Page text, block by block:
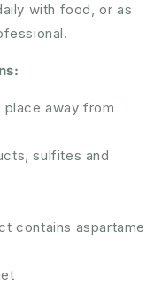
with food, or as
place away from
sulfites and
contains aspartame